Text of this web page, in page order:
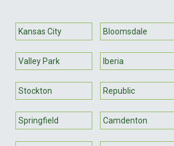
Kansas City Bloomsdale
Valley Park Iberia
Stockton Republic
Springfield Camdenton